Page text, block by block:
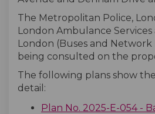
The Metropolitan Police,
London Ambulance
London (Buses and
being consulted on the
The following plans show
detail:
Plan No. 2025-E-054 -